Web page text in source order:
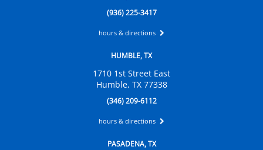
(936) 225-3417
hours & directions
HUMBLE, TX
1710 1st Street East
Humble, TX 77338
(346) 209-6112
hours & directions
PASADENA, TX